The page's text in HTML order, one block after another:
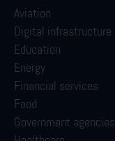
Aviation
Digital infrastructure
Education
Energy
Financial services
Food
Government agencies